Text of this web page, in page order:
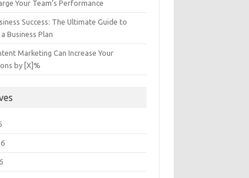
Your Team’s Performance
Success: The Ultimate Guide to
Business Plan
Marketing Can Increase Your
by [X]%